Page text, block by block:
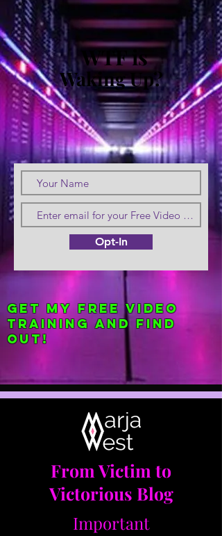
WTF is
Waking Up?
Opt-In
Get my FREE Video
Training and find
out!
From Victim to
Victorious Blog
Important